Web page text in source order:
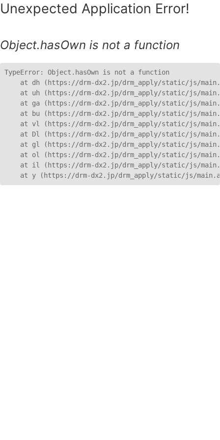
Unexpected Application Error!
Object.hasOwn is not a function
TypeError: Object.hasOwn is not a function
at dh (https://drm-dx2.jp/drm_apply/static/js/
at uh (https://drm-dx2.jp/drm_apply/static/js/
at ga (https://drm-dx2.jp/drm_apply/static/js/
at bu (https://drm-dx2.jp/drm_apply/static/js/
at vl (https://drm-dx2.jp/drm_apply/static/js/
at Dl (https://drm-dx2.jp/drm_apply/static/js/
at gl (https://drm-dx2.jp/drm_apply/static/js/
at ol (https://drm-dx2.jp/drm_apply/static/js/
at il (https://drm-dx2.jp/drm_apply/static/js/
at y (https://drm-dx2.jp/drm_apply/static/js/